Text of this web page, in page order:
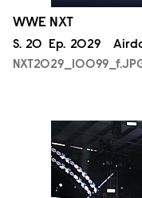
WWE NXT
Season
S. 20 Episode
Ep. 2029